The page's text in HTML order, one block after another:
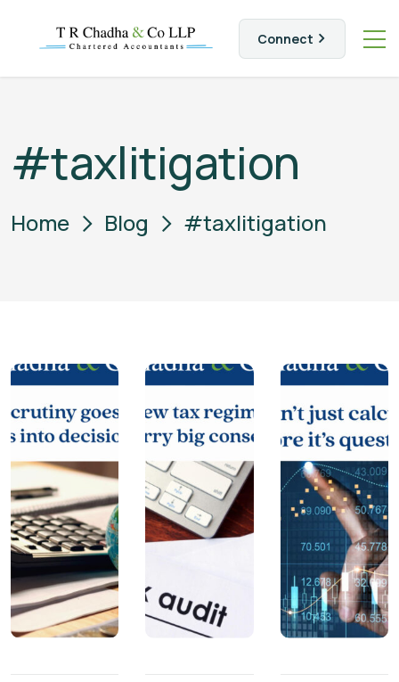
Connect
#taxlitigation
Home Blog #taxlitigation